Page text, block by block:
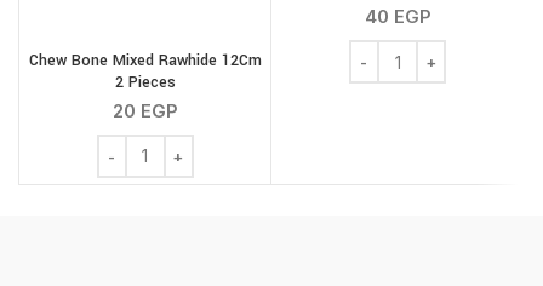
Chew Bone Mixed Rawhide 12Cm
2 Pieces
20 EGP
Chew Bone Mixed Rawhide 12Cm 2 Pieces quantity
40 EGP
Chew Bone Roller